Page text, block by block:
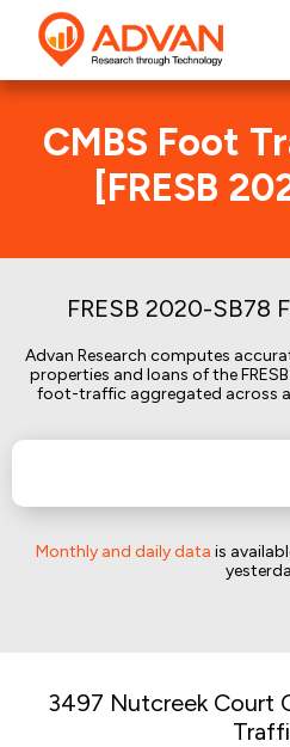
CMBS Foot
[FRESB
FRESB 2020-SB78
Advan Research computes
properties and loans of the
foot-traffic aggregated across
Monthly and daily data is
3497 Nutcreek Court